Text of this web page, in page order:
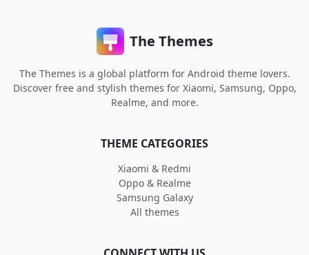
The Themes
The Themes is a global platform for Android theme lovers.
Discover free and stylish themes for Xiaomi, Samsung, Oppo,
Realme, and more.
THEME CATEGORIES
Xiaomi & Redmi
Oppo & Realme
Samsung Galaxy
All themes